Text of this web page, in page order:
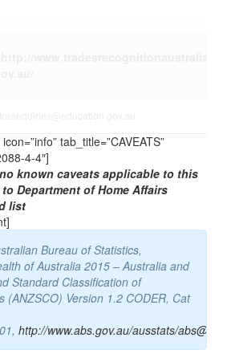
tab_title=”CAVEATS”
4-4″]
known caveats applicable to this
Department of Home Affairs
list
Bureau of Statistics,
of Australia 2015 – Australia and
Standard Classification of
(ANZSCO) Version 1.2 CODER, Cat
http://www.abs.gov.au/ausstats/